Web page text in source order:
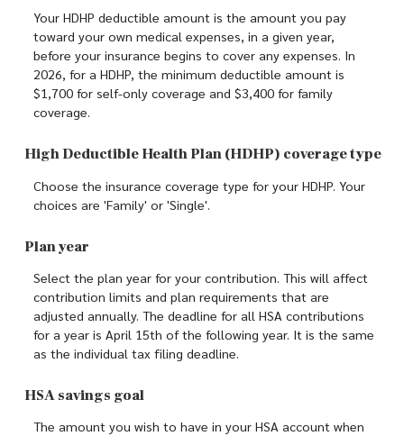
Your HDHP deductible amount is the amount you pay
toward your own medical expenses, in a given year,
before your insurance begins to cover any expenses. In
2026, for a HDHP, the minimum deductible amount is
$1,700 for self-only coverage and $3,400 for family
coverage.
High Deductible Health Plan (HDHP) coverage type
Choose the insurance coverage type for your HDHP. Your
choices are 'Family' or 'Single'.
Plan year
Select the plan year for your contribution. This will affect
contribution limits and plan requirements that are
adjusted annually. The deadline for all HSA contributions
for a year is April 15th of the following year. It is the same
as the individual tax filing deadline.
HSA savings goal
The amount you wish to have in your HSA account when